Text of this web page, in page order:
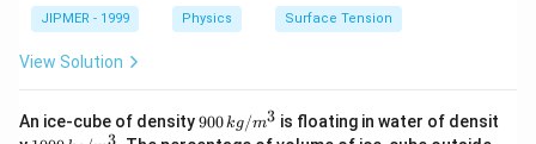
JIPMER - 1999 Physics Surface Tension
View Solution
An ice-cube of density900
\,
900kg/m3 is floating in water of densit
3